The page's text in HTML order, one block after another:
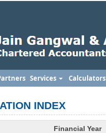
Services Calculators
INDEX
Financial Year